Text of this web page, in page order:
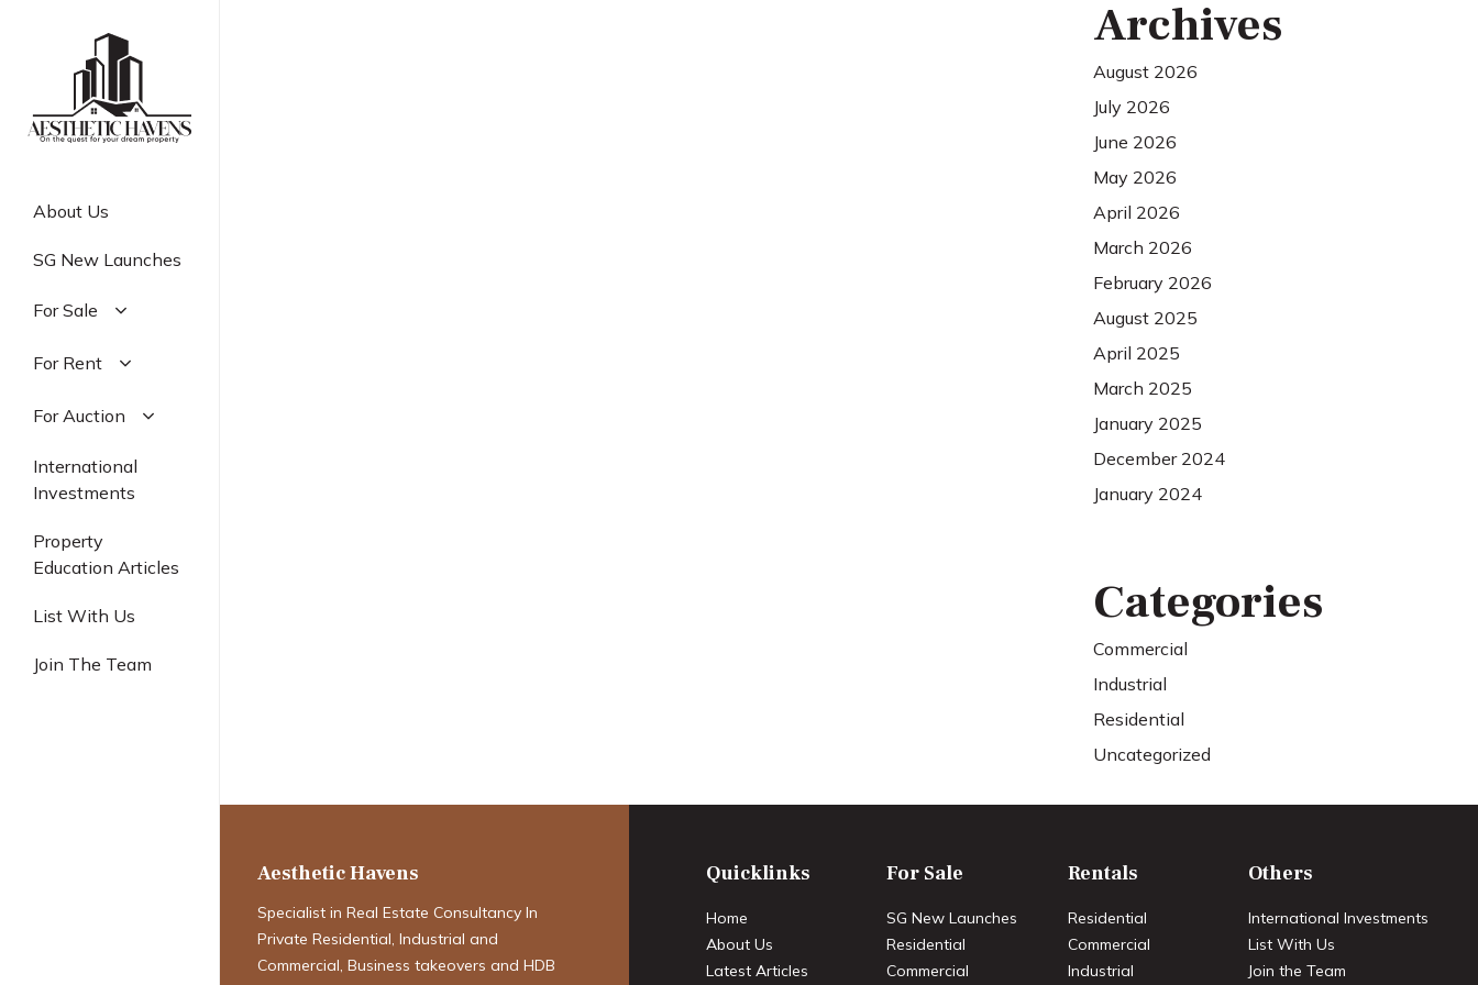
About Us
SG New Launches
For Sale
Residential
Industrial
For Rent
Residential
Industrial
For Auction
Residential
Commercial
International
Investments
Property
Education Articles
List With Us
Join The Team
Archives
August 2026
July 2026
June 2026
May 2026
April 2026
March 2026
February 2026
August 2025
April 2025
March 2025
January 2025
December 2024
January 2024
Categories
Commercial
Industrial
Residential
Uncategorized
Aesthetic Havens
Specialist in Real Estate Consultancy In
Private Residential, Industrial and
Commercial, Business takeovers and HDB
Quicklinks
Home
About Us
Latest Articles
For Sale
SG New Launches
Residential
Commercial
Rentals
Residential
Commercial
Industrial
Others
International Investments
List With Us
Join the Team